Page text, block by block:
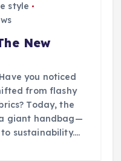
style
New
you noticed
from flashy
Today, the
giant handbag—
to sustainability.…